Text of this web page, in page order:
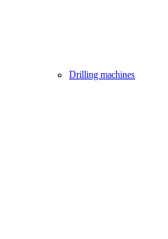
Drilling machines